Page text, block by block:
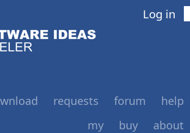
Log in
requests forum
help
my
buy about